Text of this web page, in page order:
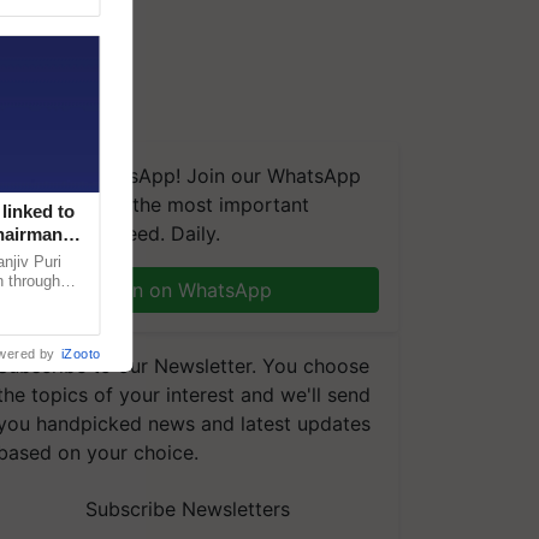
We're on WhatsApp! Join our WhatsApp
and get the most important
you need. Daily.
Join on WhatsApp
to our Newsletter. You choose
topics of your interest and we'll send
handpicked news and latest updates
on your choice.
Subscribe Newsletters
linked to
Puri
through
by iZooto